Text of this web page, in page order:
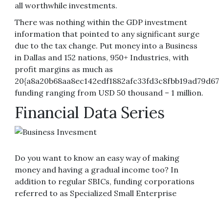
all worthwhile investments.
There was nothing within the GDP investment
information that pointed to any significant surge
due to the tax change. Put money into a Business
in Dallas and 152 nations, 950+ Industries, with
profit margins as much as
funding ranging from USD 50 thousand – 1 million.
Financial Data Series
Do you want to know an easy way of making
money and having a gradual income too? In
addition to regular SBICs, funding corporations
referred to as Specialized Small Enterprise